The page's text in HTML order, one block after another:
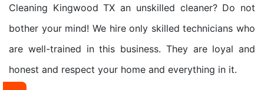
Cleaning Kingwood TX an unskilled cleaner? Do not
bother your mind! We hire only skilled technicians who
are well-trained in this business. They are loyal and
honest and respect your home and everything in it.